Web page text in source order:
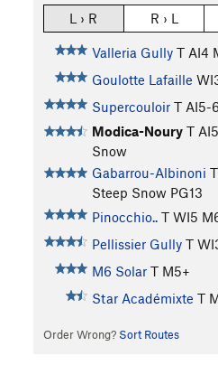
L › R R › L
Valleria Gully T AI4
Goulotte Lafaille
Supercouloir T AI5-
Modica-Noury T
Snow
Gabarrou-Albinoni
Steep Snow PG13
Pinocchio.. T WI5
Pellissier Gully T
M6 Solar T M5+
Star Académixte T
Order Wrong? Sort Routes